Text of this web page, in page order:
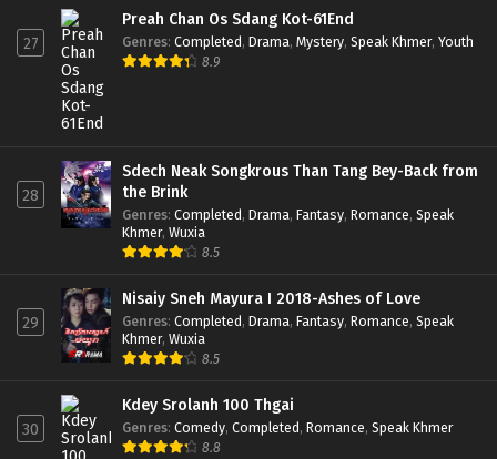
27
Preah Chan Os Sdang Kot-61End
Genres: Completed, Drama, Mystery, Speak Khmer, Youth
8.9
28
Sdech Neak Songkrous Than Tang Bey-Back from
the Brink
Genres: Completed, Drama, Fantasy, Romance, Speak
Khmer, Wuxia
8.5
29
Nisaiy Sneh Mayura I 2018-Ashes of Love
Genres: Completed, Drama, Fantasy, Romance, Speak
Khmer, Wuxia
8.5
30
Kdey Srolanh 100 Thgai
Genres: Comedy, Completed, Romance, Speak Khmer
8.8